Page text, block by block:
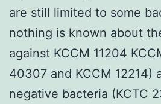
are still limited to some
nothing is known about
against KCCM 11204
40307 and KCCM 12214)
negative bacteria (KCTC